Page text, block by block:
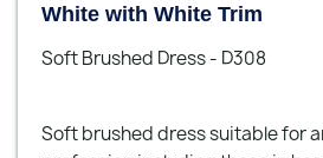
White with White Trim
Soft Brushed Dress - D308
Soft brushed dress suitable for